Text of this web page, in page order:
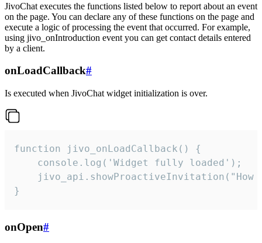
JivoChat executes the functions listed below to report about an event
on the page. You can declare any of these functions on the page and
execute a logic of processing the event that occurred. For example,
using jivo_onIntroduction event you can get contact details entered
by a client.
onLoadCallback#
Is executed when JivoChat widget initialization is over.
function jivo_onLoadCallback() {
    console.log('Widget fully loaded');
jivo_api.showProactiveInvitation("How
}
onOpen#